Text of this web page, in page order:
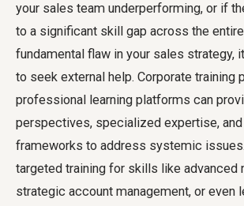
your sales team underperforming, or if
to a significant skill gap across the
fundamental flaw in your sales strategy,
to seek external help. Corporate training
professional learning platforms can
perspectives, specialized expertise,
frameworks to address systemic
targeted training for skills like advanced
strategic account management, or even